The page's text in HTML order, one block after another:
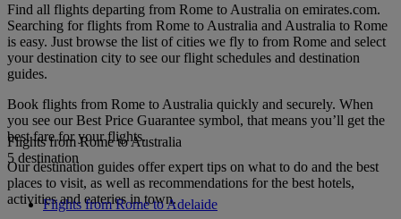
Find all flights departing from Rome to Australia on emirates.com.
Searching for flights from Rome to Australia and Australia to Rome
is easy. Just browse the list of cities we fly to from Rome and select
your destination city to see our flight schedules and destination
guides.
Book flights from Rome to Australia quickly and securely. When
you see our Best Price Guarantee symbol, that means you’ll get the
best fare for your flights.
Our destination guides offer expert tips on what to do and the best
places to visit, as well as recommendations for the best hotels,
activities and eateries in town.
Flights from Rome to Australia
5 destination
Flights from Rome to Adelaide